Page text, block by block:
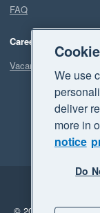
FAQ
Careers
Vacancies
© 2026 Xero
We use
deliver
more in
notice
Do